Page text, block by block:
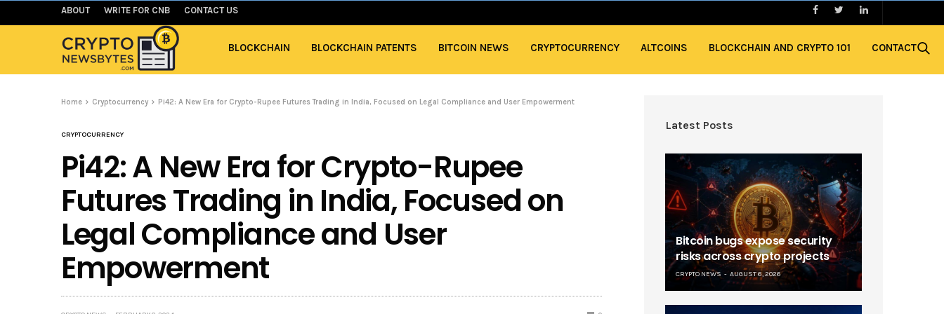
ABOUT WRITE FOR CNB CONTACT US
BLOCKCHAIN BLOCKCHAIN PATENTS BITCOIN NEWS CRYPTOCURRENCY ALTCOINS BLOCKCHAIN AND CRYPTO 101 CONTACT
Home Cryptocurrency Pi42: A New Era for Crypto-Rupee Futures Trading in India, Focused on Legal Compliance and User Empowerment
CRYPTOCURRENCY
Pi42: A New Era for Crypto-Rupee
Futures Trading in India, Focused on
Legal Compliance and User
Empowerment
Latest Posts
Bitcoin bugs expose security
risks across crypto projects
CRYPTO NEWS AUGUST 6, 2026